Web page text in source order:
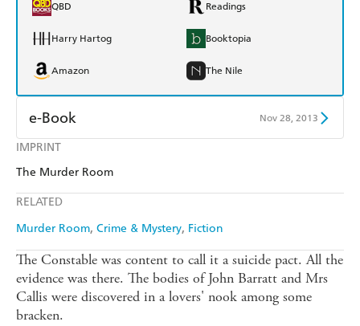
IMPRINT
The Murder Room
RELATED
Murder Room Crime & Mystery Fiction
QBD Readings
Harry Hartog Booktopia
Amazon The Nile
e-Book Nov 28, 2013
Amazon Kindle
The Constable was content to call it a suicide pact. All the
evidence was there. The bodies of John Barratt and Mrs
Callis were discovered in a lovers' nook among some
bracken.